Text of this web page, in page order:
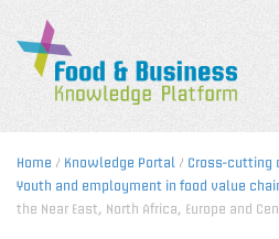
Home / Knowledge Portal / Cross-cutting
Youth and employment in food value
the Near East, North Africa, Europe and